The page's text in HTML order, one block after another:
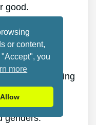
good.
rest.
and lowers
to do anything
challenging
genders.
or content,
you
more
Allow